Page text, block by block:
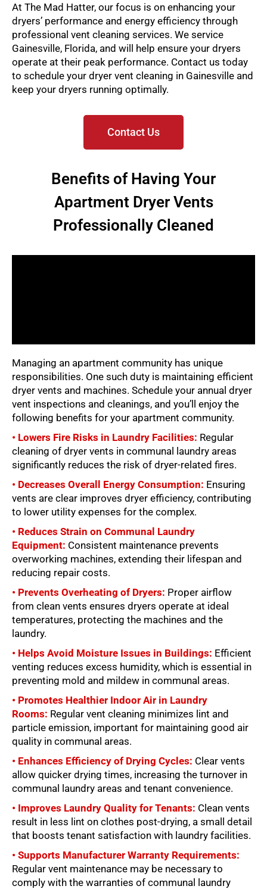
At The Mad Hatter, our focus is on enhancing your
dryers’ performance and energy efficiency through
professional vent cleaning services. We service
Gainesville, Florida, and will help ensure your dryers
operate at their peak performance. Contact us today
to schedule your dryer vent cleaning in Gainesville and
keep your dryers running optimally.
Contact Us
Benefits of Having Your
Apartment Dryer Vents
Professionally Cleaned
Managing an apartment community has unique
responsibilities. One such duty is maintaining efficient
dryer vents and machines. Schedule your annual dryer
vent inspections and cleanings, and you’ll enjoy the
following benefits for your apartment community.
• Lowers Fire Risks in Laundry Facilities: Regular
cleaning of dryer vents in communal laundry areas
significantly reduces the risk of dryer-related fires.
• Decreases Overall Energy Consumption: Ensuring
vents are clear improves dryer efficiency, contributing
to lower utility expenses for the complex.
• Reduces Strain on Communal Laundry
Equipment: Consistent maintenance prevents
overworking machines, extending their lifespan and
reducing repair costs.
• Prevents Overheating of Dryers: Proper airflow
from clean vents ensures dryers operate at ideal
temperatures, protecting the machines and the
laundry.
• Helps Avoid Moisture Issues in Buildings: Efficient
venting reduces excess humidity, which is essential in
preventing mold and mildew in communal areas.
• Promotes Healthier Indoor Air in Laundry
Rooms: Regular vent cleaning minimizes lint and
particle emission, important for maintaining good air
quality in communal areas.
• Enhances Efficiency of Drying Cycles: Clear vents
allow quicker drying times, increasing the turnover in
communal laundry areas and tenant convenience.
• Improves Laundry Quality for Tenants: Clean vents
result in less lint on clothes post-drying, a small detail
that boosts tenant satisfaction with laundry facilities.
• Supports Manufacturer Warranty Requirements:
Regular vent maintenance may be necessary to
comply with the warranties of communal laundry